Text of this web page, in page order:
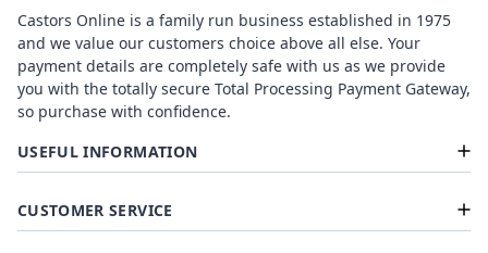
Castors Online is a family run business established in 1975
and we value our customers choice above all else. Your
payment details are completely safe with us as we provide
you with the totally secure Total Processing Payment Gateway,
so purchase with confidence.
USEFUL INFORMATION
CUSTOMER SERVICE